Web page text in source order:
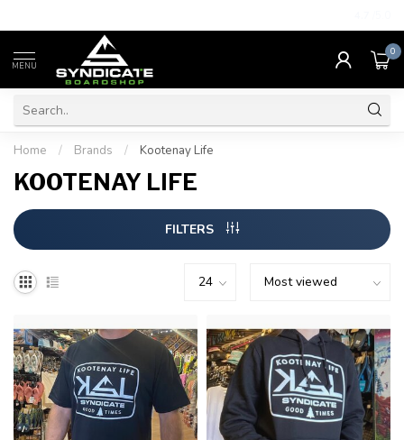
MENU
0
Home / Brands / Kootenay Life
KOOTENAY LIFE
FILTERS